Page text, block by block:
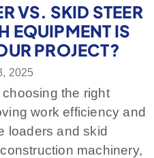
VS. SKID STEER
EQUIPMENT IS
PROJECT?
2025
the right
work efficiency and
loaders and skid
machinery,